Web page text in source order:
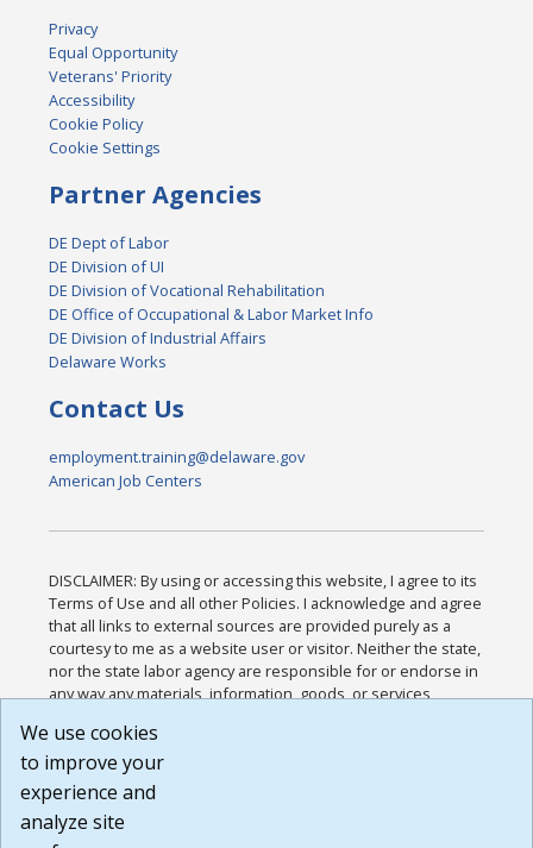
Privacy
Equal Opportunity
Veterans' Priority
Accessibility
Cookie Policy
Cookie Settings
Partner Agencies
DE Dept of Labor
DE Division of UI
DE Division of Vocational Rehabilitation
DE Office of Occupational & Labor Market Info
DE Division of Industrial Affairs
Delaware Works
Contact Us
employment.training@delaware.gov
American Job Centers
DISCLAIMER: By using or accessing this website, I agree to its
Terms of Use and all other Policies. I acknowledge and agree
that all links to external sources are provided purely as a
courtesy to me as a website user or visitor. Neither the state,
nor the state labor agency are responsible for or endorse in
any way any materials, information, goods, or services
or any other practices of such sites. I acknowledge and
agree that the Terms of Use and all other Policies for this
Website are available to me, and I have read the
Build: 185cbd2bac10e1bc83ab283352c24c0a9f3fd098 ,
We use cookies
to improve your
experience and
analyze site